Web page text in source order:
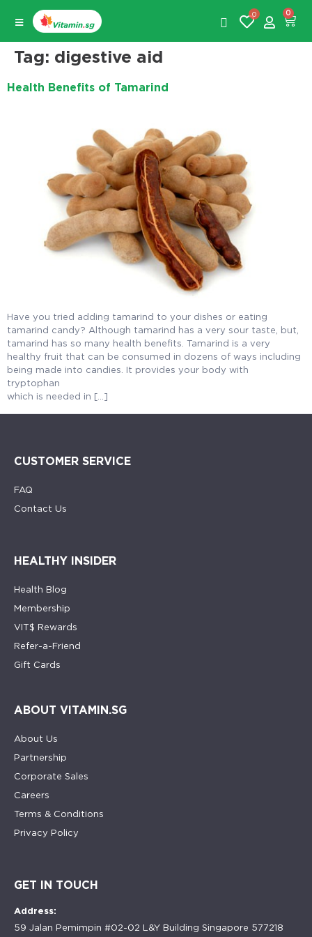
0 0
Tag: digestive aid
Health Benefits of Tamarind
Have you tried adding tamarind to your dishes or eating
tamarind candy? Although tamarind has a very sour taste, but,
tamarind has so many health benefits. Tamarind is a very
healthy fruit that can be consumed in dozens of ways including
being made into candies. It provides your body with
tryptophan
which is needed in […]
CUSTOMER SERVICE
FAQ
Contact Us
HEALTHY INSIDER
Health Blog
Membership
VIT$ Rewards
Refer-a-Friend
Gift Cards
ABOUT VITAMIN.SG
About Us
Partnership
Corporate Sales
Careers
Terms & Conditions
Privacy Policy
GET IN TOUCH
Address:
59 Jalan Pemimpin #02-02 L&Y Building Singapore 577218